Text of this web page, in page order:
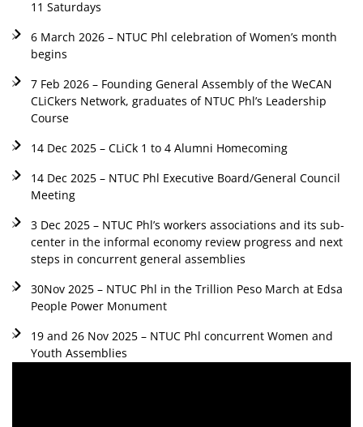
11 Saturdays
6 March 2026 – NTUC Phl celebration of Women’s month
begins
7 Feb 2026 – Founding General Assembly of the WeCAN
CLiCkers Network, graduates of NTUC Phl’s Leadership
Course
14 Dec 2025 – CLiCk 1 to 4 Alumni Homecoming
14 Dec 2025 – NTUC Phl Executive Board/General Council
Meeting
3 Dec 2025 – NTUC Phl’s workers associations and its sub-
center in the informal economy review progress and next
steps in concurrent general assemblies
30Nov 2025 – NTUC Phl in the Trillion Peso March at Edsa
People Power Monument
19 and 26 Nov 2025 – NTUC Phl concurrent Women and
Youth Assemblies